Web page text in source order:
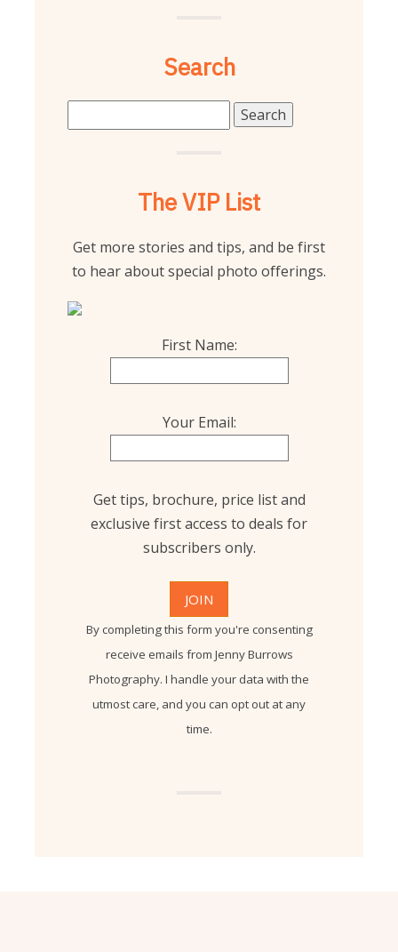
Search
for:
The VIP List
Get more stories and tips, and be first
to hear about special photo offerings.
First Name:
Your Email:
Get tips, brochure, price list and
exclusive first access to deals for
subscribers only.
By completing this form you're consenting
receive emails from Jenny Burrows
Photography. I handle your data with the
utmost care, and you can opt out at any
time.